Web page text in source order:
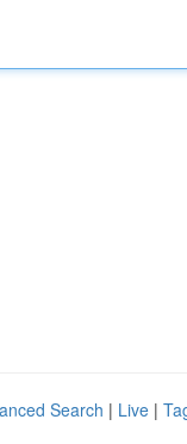
Search | Live |